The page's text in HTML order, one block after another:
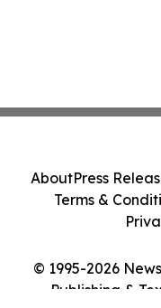
© 1995-2026
Publishing &
AboutPress
Terms &